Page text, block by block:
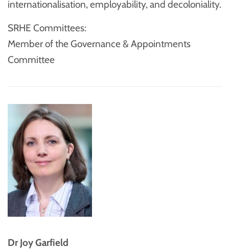
internationalisation, employability, and decoloniality.
SRHE Committees:
Member of the Governance & Appointments
Committee
Dr Joy Garfield